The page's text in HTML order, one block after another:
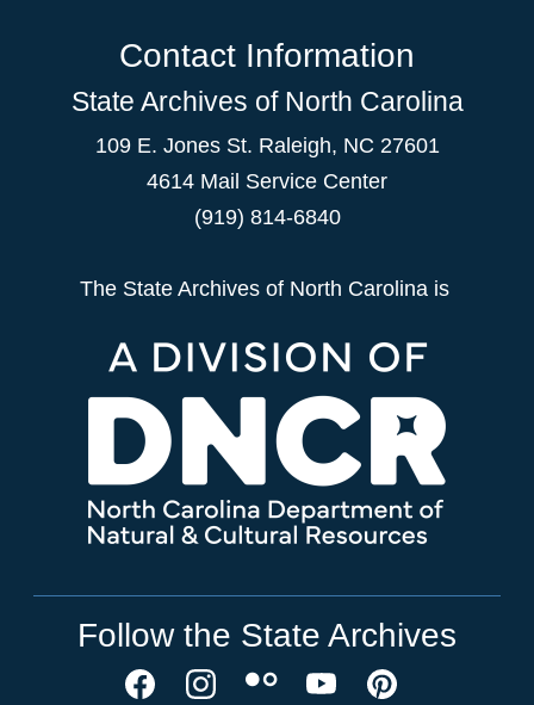
Contact Information
State Archives of North Carolina
109 E. Jones St. Raleigh, NC 27601
4614 Mail Service Center
(919) 814-6840
The State Archives of North Carolina is
Follow the State Archives